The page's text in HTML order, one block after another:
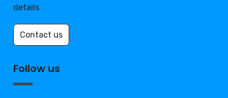
details
Contact us
Follow us